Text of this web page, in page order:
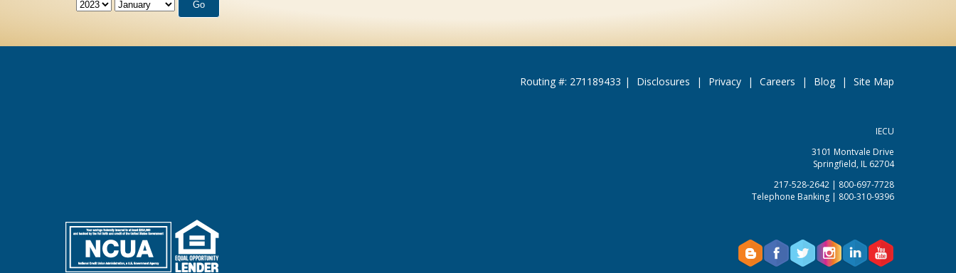
Routing #: 271189433 | Disclosures | Privacy | Careers | Blog | Site Map
IECU
3101 Montvale Drive
Springfield, IL 62704
217-528-2642 | 800-697-7728
Telephone Banking | 800-310-9396